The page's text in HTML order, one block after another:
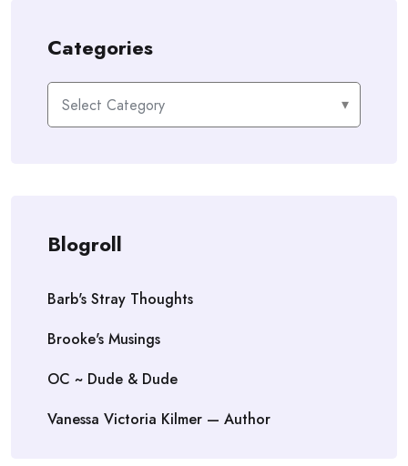
Categories
Categories
Blogroll
Barb's Stray Thoughts
Brooke's Musings
OC ~ Dude & Dude
Vanessa Victoria Kilmer — Author